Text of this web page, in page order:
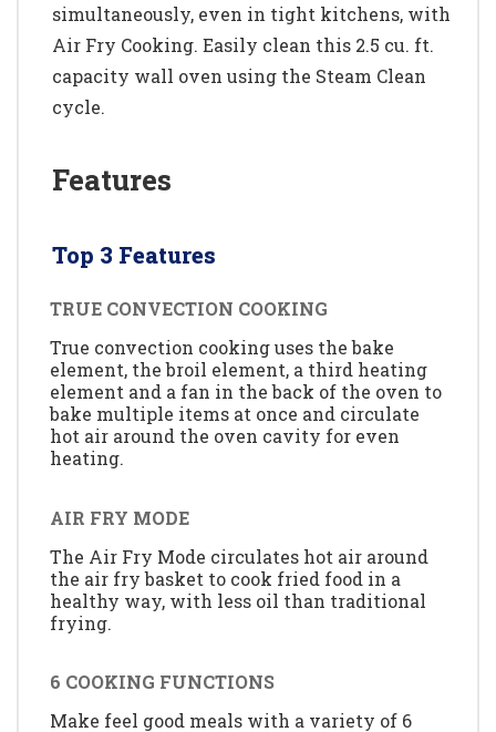
simultaneously, even in tight kitchens, with
Air Fry Cooking. Easily clean this 2.5 cu. ft.
capacity wall oven using the Steam Clean
cycle.
Features
Top 3 Features
TRUE CONVECTION COOKING
True convection cooking uses the bake
element, the broil element, a third heating
element and a fan in the back of the oven to
bake multiple items at once and circulate
hot air around the oven cavity for even
heating.
AIR FRY MODE
The Air Fry Mode circulates hot air around
the air fry basket to cook fried food in a
healthy way, with less oil than traditional
frying.
6 COOKING FUNCTIONS
Make feel good meals with a variety of 6